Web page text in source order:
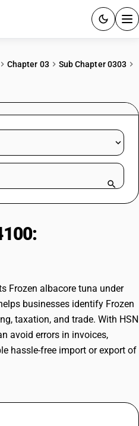
& GUIDES
days.
Chapter 03
Sub Chapter 0303
name
Frozen albacore tuna under
businesses identify Frozen
taxation, and trade. With HSN
avoid errors in invoices,
hassle-free import or export of